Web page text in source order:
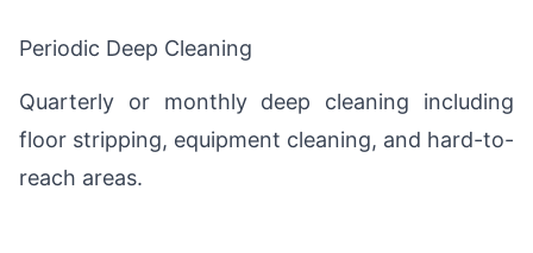
Periodic Deep Cleaning
Quarterly or monthly deep cleaning including
floor stripping, equipment cleaning, and hard-to-
reach areas.